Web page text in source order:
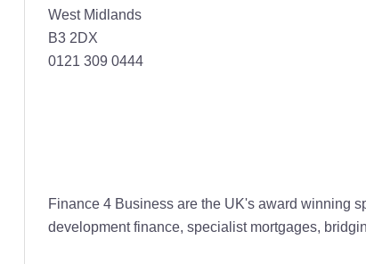
West Midlands
B3 2DX
0121 309 0444
Finance 4 Business are the UK's award winning
development finance, specialist mortgages,